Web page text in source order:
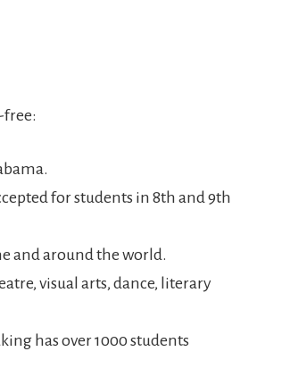
free:
for students in 8th and 9th
and around the world.
visual arts, dance, literary
has over 1000 students